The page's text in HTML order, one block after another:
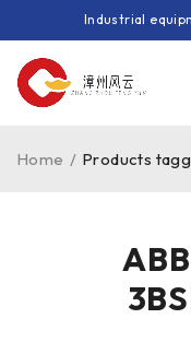
Industrial
Home / Products